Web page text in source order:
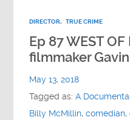
Socials
DIRECTOR, TRUE CRIME
Ep 87 WEST
filmmaker
May 13, 2018
Tagged as:A
Billy McMillin,comedian,